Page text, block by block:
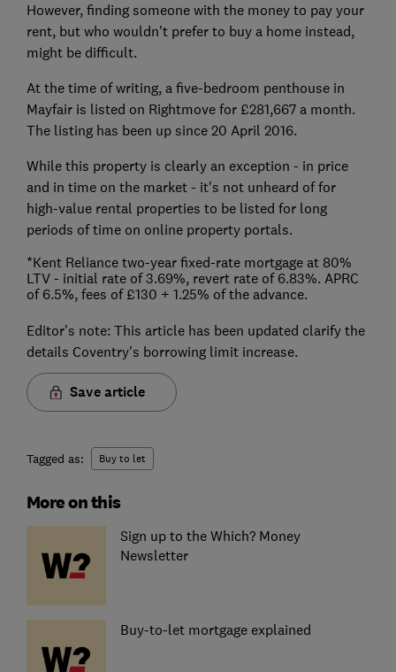
However, finding someone with the money to pay your
rent, but who wouldn't prefer to buy a home instead,
might be difficult.
At the time of writing, a five-bedroom penthouse in
Mayfair is listed on Rightmove for £281,667 a month.
The listing has been up since 20 April 2016.
While this property is clearly an exception - in price
and in time on the market - it's not unheard of for
high-value rental properties to be listed for long
periods of time on online property portals.
*Kent Reliance two-year fixed-rate mortgage at 80%
LTV - initial rate of 3.69%, revert rate of 6.83%. APRC
of 6.5%, fees of £130 + 1.25% of the advance.
Editor's note: This article has been updated clarify the
details Coventry's borrowing limit increase.
Save article
Tagged as: Buy to let
More on this
Sign up to the Which? Money
Newsletter
Buy-to-let mortgage explained